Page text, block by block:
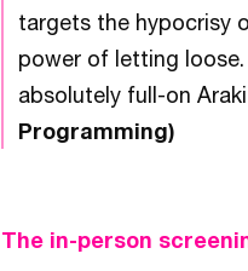
targets the hypocrisy
power of letting loose.
absolutely full-on
Programming)
The in-person